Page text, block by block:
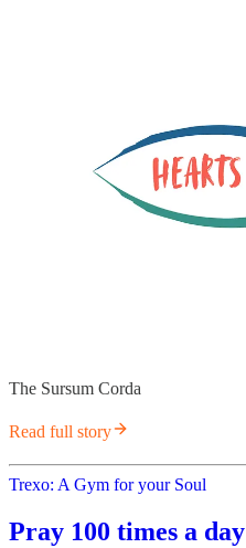
The Sursum Corda
Read full story
Trexo: A Gym for your Soul
Pray 100 times a day